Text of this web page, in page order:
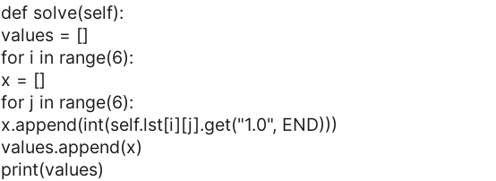
def solve(self):
values = []
for i in range(6):
x = []
for j in range(6):
x.append(int(self.lst[i][j].get("1.0", END)))
values.append(x)
print(values)